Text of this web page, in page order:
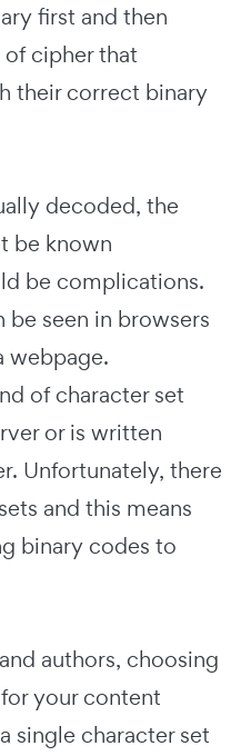
first and then
cipher that
their correct binary
decoded, the
be known
be complications.
be seen in browsers
webpage.
of character set
or is written
Unfortunately, there
and this means
binary codes to
authors, choosing
your content
single character set